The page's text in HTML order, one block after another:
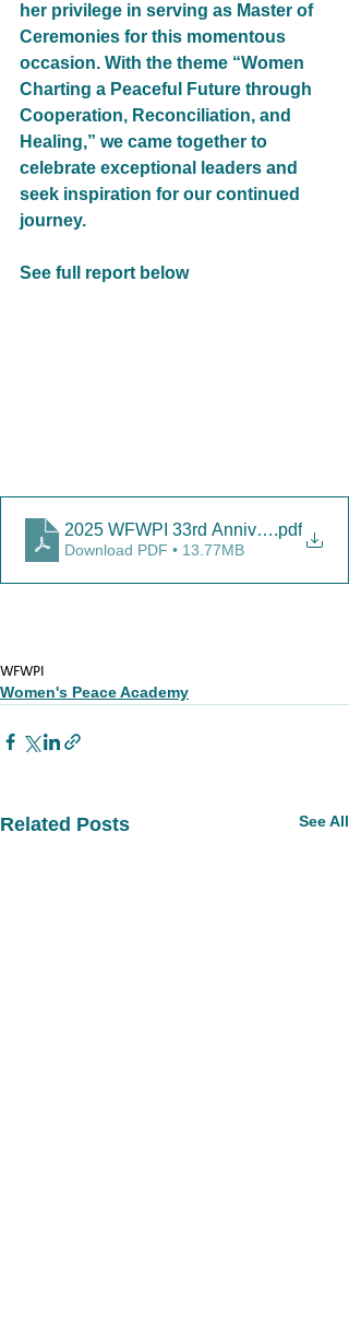
her privilege in serving as Master of
Ceremonies for this momentous
occasion. With the theme “Women
Charting a Peaceful Future through
Cooperation, Reconciliation, and
Healing,” we came together to
celebrate exceptional leaders and
seek inspiration for our continued
journey.
See full report below
2025 WFWPI 33rd Anniversary
.pdf
Download PDF • 13.77MB
WFWPI
Women's Peace Academy
Related Posts See All